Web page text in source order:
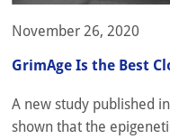
November 26, 2020
GrimAge Is the Best
A new study published
shown that the